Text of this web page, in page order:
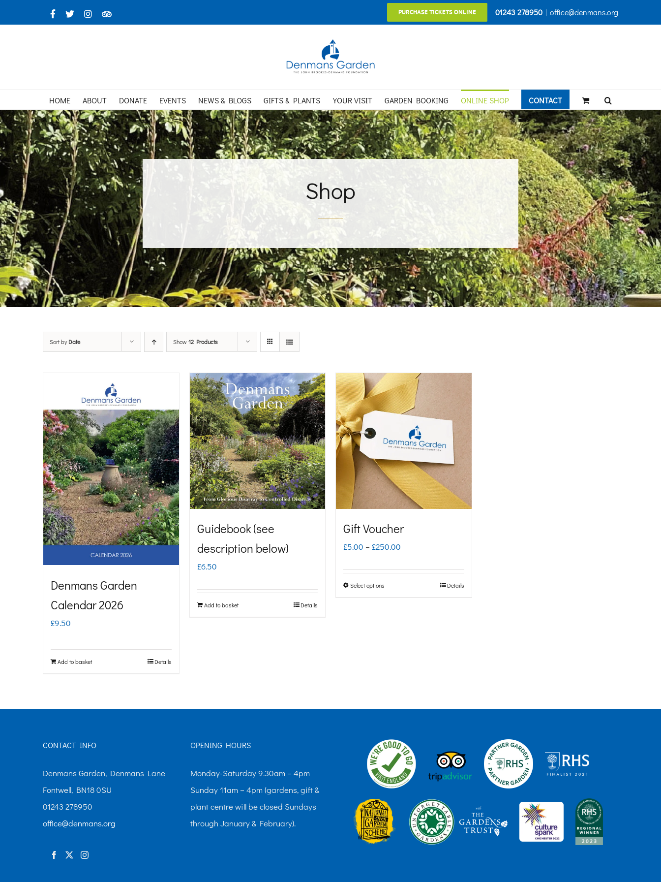
to
Facebook
X InstagramTripAdvisor PURCHASE TICKETS ONLINE 01243 278950 | office@denmans.org
HOME ABOUT DONATE EVENTS NEWS & BLOGS GIFTS & PLANTS YOUR VISIT GARDEN BOOKING ONLINE SHOP CONTACT
Shop
Sort byDate Show12 Products
Denmans Garden
Calendar 2026
£9.50
Add to basket Details
Guidebook (see
description below)
£6.50
Add to basket Details
Gift Voucher
£5.00 – £250.00
Select options
chosen
the
product
page
Details
CONTACT INFO
Denmans Garden, Denmans Lane
Fontwell, BN18 0SU
01243 278950
office@denmans.org
OPENING HOURS
Monday-Saturday 9.30am – 4pm
Sunday 11am – 4pm (gardens, gift &
plant centre will be closed Sundays
through January & February).